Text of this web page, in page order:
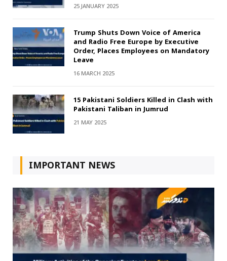
25 JANUARY 2025
Trump Shuts Down Voice of America
and Radio Free Europe by Executive
Order, Places Employees on Mandatory
Leave
16 MARCH 2025
15 Pakistani Soldiers Killed in Clash with
Pakistani Taliban in Jumrud
21 MAY 2025
IMPORTANT NEWS